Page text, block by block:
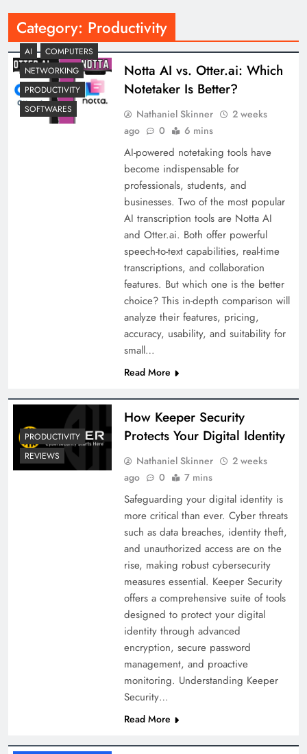
Category: Productivity
AI
COMPUTERS
NETWORKING
PRODUCTIVITY
SOFTWARES
Notta AI vs. Otter.ai: Which
Notetaker Is Better?
Nathaniel Skinner
2 weeks
ago
0 6 mins
AI-powered notetaking tools have
become indispensable for
professionals, students, and
businesses. Two of the most popular
AI transcription tools are Notta AI
and Otter.ai. Both offer powerful
speech-to-text capabilities, real-time
transcriptions, and collaboration
features. But which one is the better
choice? This in-depth comparison will
analyze their features, pricing,
accuracy, usability, and suitability for
small…
Read More
PRODUCTIVITY
REVIEWS
How Keeper Security
Protects Your Digital Identity
Nathaniel Skinner
2 weeks
ago
0 7 mins
Safeguarding your digital identity is
more critical than ever. Cyber threats
such as data breaches, identity theft,
and unauthorized access are on the
rise, making robust cybersecurity
measures essential. Keeper Security
offers a comprehensive suite of tools
designed to protect your digital
identity through advanced
encryption, secure password
management, and proactive
monitoring.​ Understanding Keeper
Security…
Read More